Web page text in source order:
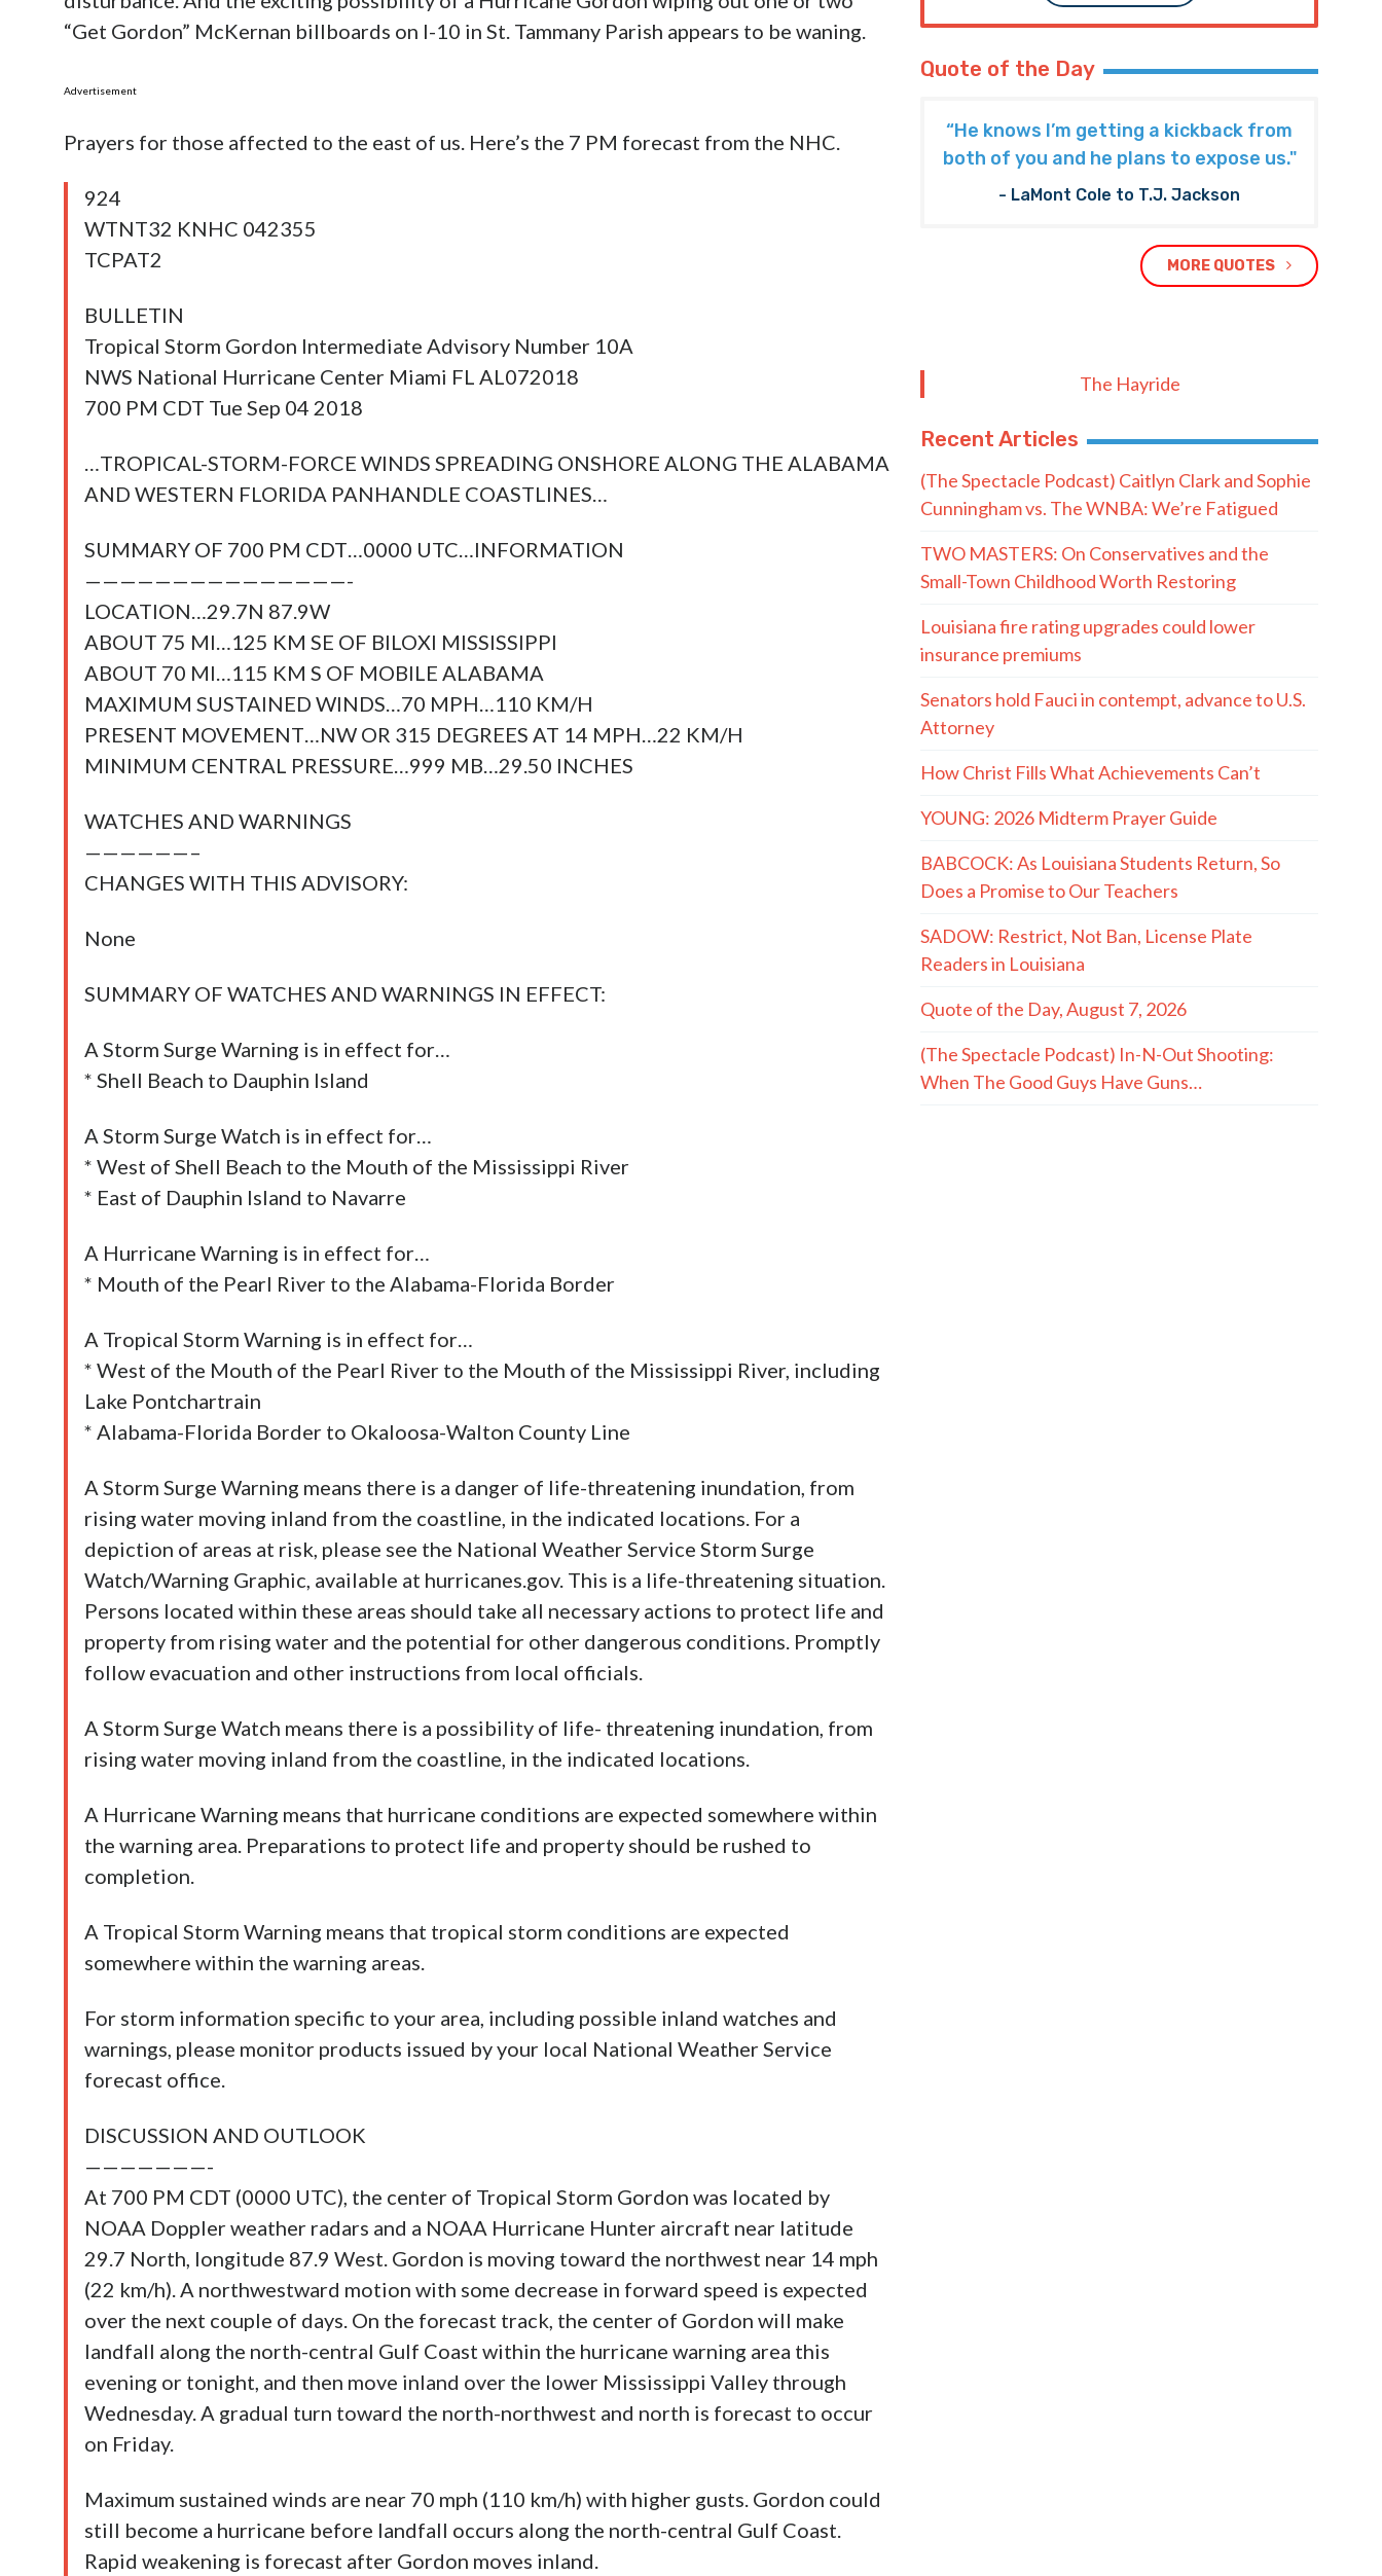
“Get Gordon” McKernan billboards on I-10 in St. Tammany Parish appears to be waning.
Advertisement
Prayers for those affected to the east of us. Here’s the 7 PM forecast from the NHC.
924
WTNT32 KNHC 042355
TCPAT2
BULLETIN
Tropical Storm Gordon Intermediate Advisory Number 10A
NWS National Hurricane Center Miami FL AL072018
700 PM CDT Tue Sep 04 2018
…TROPICAL-STORM-FORCE WINDS SPREADING ONSHORE ALONG THE ALABAMA
AND WESTERN FLORIDA PANHANDLE COASTLINES…
SUMMARY OF 700 PM CDT…0000 UTC…INFORMATION
———————————————-
LOCATION…29.7N 87.9W
ABOUT 75 MI…125 KM SE OF BILOXI MISSISSIPPI
ABOUT 70 MI…115 KM S OF MOBILE ALABAMA
MAXIMUM SUSTAINED WINDS…70 MPH…110 KM/H
PRESENT MOVEMENT…NW OR 315 DEGREES AT 14 MPH…22 KM/H
MINIMUM CENTRAL PRESSURE…999 MB…29.50 INCHES
WATCHES AND WARNINGS
——————–
CHANGES WITH THIS ADVISORY:
None
SUMMARY OF WATCHES AND WARNINGS IN EFFECT:
A Storm Surge Warning is in effect for…
* Shell Beach to Dauphin Island
A Storm Surge Watch is in effect for…
* West of Shell Beach to the Mouth of the Mississippi River
* East of Dauphin Island to Navarre
A Hurricane Warning is in effect for…
* Mouth of the Pearl River to the Alabama-Florida Border
A Tropical Storm Warning is in effect for…
* West of the Mouth of the Pearl River to the Mouth of the Mississippi River, including
Lake Pontchartrain
* Alabama-Florida Border to Okaloosa-Walton County Line
A Storm Surge Warning means there is a danger of life-threatening inundation, from
rising water moving inland from the coastline, in the indicated locations. For a
depiction of areas at risk, please see the National Weather Service Storm Surge
Watch/Warning Graphic, available at hurricanes.gov. This is a life-threatening situation.
Persons located within these areas should take all necessary actions to protect life and
property from rising water and the potential for other dangerous conditions. Promptly
follow evacuation and other instructions from local officials.
A Storm Surge Watch means there is a possibility of life- threatening inundation, from
rising water moving inland from the coastline, in the indicated locations.
A Hurricane Warning means that hurricane conditions are expected somewhere within
the warning area. Preparations to protect life and property should be rushed to
completion.
A Tropical Storm Warning means that tropical storm conditions are expected
somewhere within the warning areas.
For storm information specific to your area, including possible inland watches and
warnings, please monitor products issued by your local National Weather Service
forecast office.
DISCUSSION AND OUTLOOK
———————-
At 700 PM CDT (0000 UTC), the center of Tropical Storm Gordon was located by
NOAA Doppler weather radars and a NOAA Hurricane Hunter aircraft near latitude
29.7 North, longitude 87.9 West. Gordon is moving toward the northwest near 14 mph
(22 km/h). A northwestward motion with some decrease in forward speed is expected
over the next couple of days. On the forecast track, the center of Gordon will make
landfall along the north-central Gulf Coast within the hurricane warning area this
evening or tonight, and then move inland over the lower Mississippi Valley through
Wednesday. A gradual turn toward the north-northwest and north is forecast to occur
on Friday.
Maximum sustained winds are near 70 mph (110 km/h) with higher gusts. Gordon could
still become a hurricane before landfall occurs along the north-central Gulf Coast.
Rapid weakening is forecast after Gordon moves inland.
Quote of the Day
“He knows I’m getting a kickback from
both of you and he plans to expose us."
- LaMont Cole to T.J. Jackson
MORE QUOTES
The Hayride
Recent Articles
(The Spectacle Podcast) Caitlyn Clark and Sophie
Cunningham vs. The WNBA: We’re Fatigued
TWO MASTERS: On Conservatives and the
Small-Town Childhood Worth Restoring
Louisiana fire rating upgrades could lower
insurance premiums
Senators hold Fauci in contempt, advance to U.S.
Attorney
How Christ Fills What Achievements Can’t
YOUNG: 2026 Midterm Prayer Guide
BABCOCK: As Louisiana Students Return, So
Does a Promise to Our Teachers
SADOW: Restrict, Not Ban, License Plate
Readers in Louisiana
Quote of the Day, August 7, 2026
(The Spectacle Podcast) In-N-Out Shooting:
When The Good Guys Have Guns…